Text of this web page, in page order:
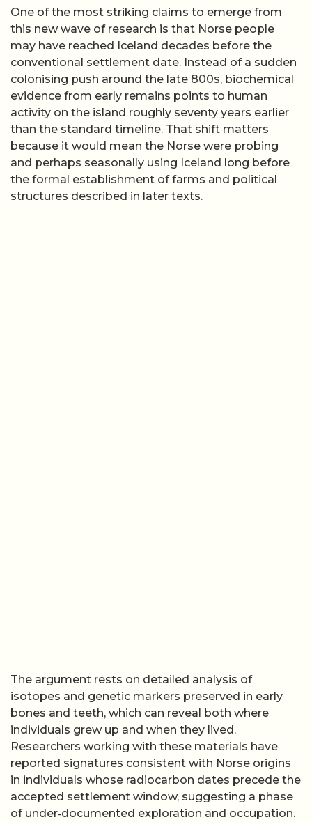
One of the most striking claims to emerge from
this new wave of research is that Norse people
may have reached Iceland decades before the
conventional settlement date. Instead of a sudden
colonising push around the late 800s, biochemical
evidence from early remains points to human
activity on the island roughly seventy years earlier
than the standard timeline. That shift matters
because it would mean the Norse were probing
and perhaps seasonally using Iceland long before
the formal establishment of farms and political
structures described in later texts.
The argument rests on detailed analysis of
isotopes and genetic markers preserved in early
bones and teeth, which can reveal both where
individuals grew up and when they lived.
Researchers working with these materials have
reported signatures consistent with Norse origins
in individuals whose radiocarbon dates precede the
accepted settlement window, suggesting a phase
of under‑documented exploration and occupation.